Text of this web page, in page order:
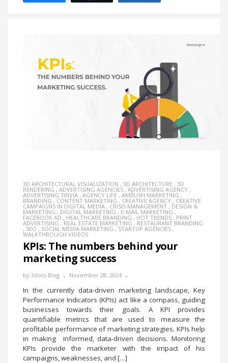
3D ARCHITECTURAL VISUALIZATION , 3D ARCHITECTURE , 3D
RENDERING , ADVERTISING AGENCIES , ADVERTISING AGENCY ,
ADVERTISING TRIVIA , AGENCY LIFE , AMBUSH MARKETING ,
BRANDING , CONTENT MARKETING , CREATIVE AGENCY , CREATIVE
CAMPAIGNS IN DIGITAL MEDIA , CRISIS MANAGEMENT , DESIGN &
MARKETING , DIGITAL MARKETING , E-MAIL MARKETING ,
FACEBOOK AD , HEALTHCARE BRANDING , HOT TRENDS ,PRINT
ADVERTISING ,REAL ESTATE MARKETING , RESTAURANT BRANDING
, SEO , SOCIAL MEDIA MARKETING , STARTUP AGENCIES ,
WALKTHROUGH VIDEOS
KPIs: The numbers behind your
marketing success
by 3dots-Blog November 28, 2024
In the currently data-driven marketing landscape, Key
Performance Indicators (KPIs) act like a compass, guiding
businesses towards their goals. A KPI provides
quantifiable metrics that are used to measure the
profitable performance of marketing strategies. KPIs help
in making informed, data-driven decisions. Monitoring
KPIs provide the marketer with the impact of his
campaigns, weaknesses, and […]